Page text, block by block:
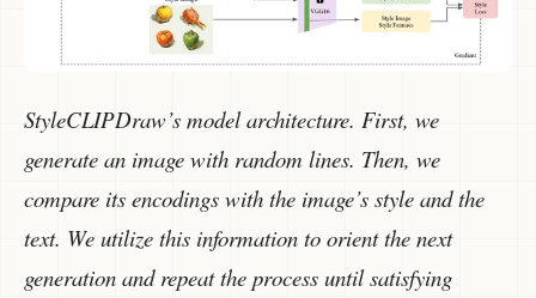
StyleCLIPDraw’s model architecture. First, we
generate an image with random lines. Then, we
compare its encodings with the image’s style and the
text. We utilize this information to orient the next
generation and repeat the process until satisfying